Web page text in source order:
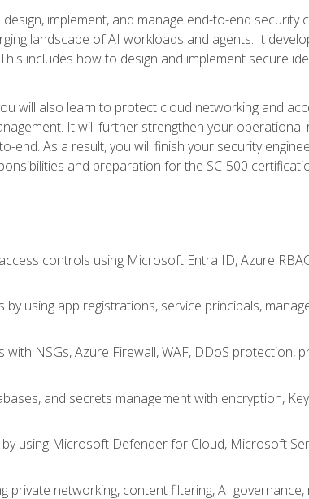
implement, and manage end-to-end
landscape of AI workloads and agents. It
includes how to design and implement secure
will also learn to protect cloud networking and
It will further strengthen your
end. As a result, you will finish your security
and preparation for the SC-500
controls using Microsoft Entra ID, Azure
using app registrations, service principals,
NSGs, Azure Firewall, WAF, DDoS protection,
and secrets management with encryption,
using Microsoft Defender for Cloud, Microsoft
private networking, content filtering, AI